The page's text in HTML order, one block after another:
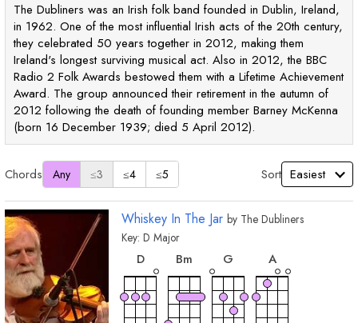
The Dubliners was an Irish folk band founded in Dublin, Ireland,
in 1962. One of the most influential Irish acts of the 20th century,
they celebrated 50 years together in 2012, making them
Ireland's longest surviving musical act. Also in 2012, the BBC
Radio 2 Folk Awards bestowed them with a Lifetime Achievement
Award. The group announced their retirement in the autumn of
2012 following the death of founding member Barney McKenna
(born 16 December 1939; died 5 April 2012).
Chords Any ≤3 ≤4 ≤5 Sort
Whiskey In The Jar by The Dubliners
Key: D Major
D
chord
Bm
G
A